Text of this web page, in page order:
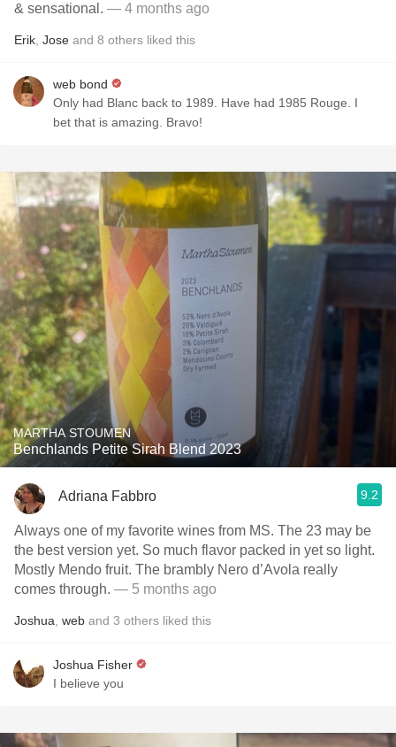
& sensational. — 4 months ago
Erik Jose and 8 others liked this
web bond
Only had Blanc back to 1989. Have had 1985 Rouge. I
bet that is amazing. Bravo!
MARTHA STOUMEN
Benchlands Petite Sirah Blend 2023
Adriana Fabbro 9.2
Always one of my favorite wines from MS. The 23 may be
the best version yet. So much flavor packed in yet so light.
Mostly Mendo fruit. The brambly Nero d’Avola really
comes through. — 5 months ago
Joshua web and 3 others liked this
Joshua Fisher
I believe you